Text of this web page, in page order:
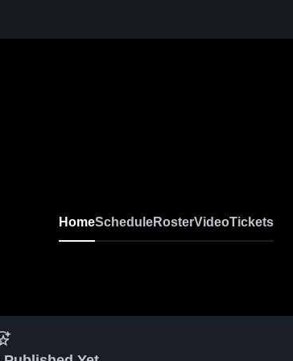
HomeScheduleRosterVideoTickets